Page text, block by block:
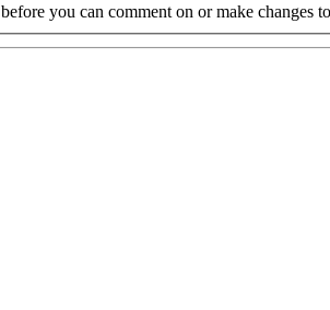
before you can comment on or make changes